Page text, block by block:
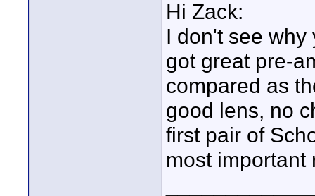
Hi Zack:
I don't see
got great pre-
compared as
good lens, no
first pair of
most important